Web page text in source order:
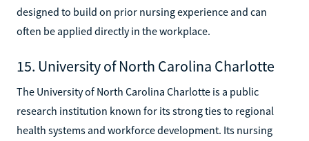
designed to build on prior nursing experience and can
often be applied directly in the workplace.
15. University of North Carolina Charlotte
The University of North Carolina Charlotte is a public
research institution known for its strong ties to regional
health systems and workforce development. Its nursing